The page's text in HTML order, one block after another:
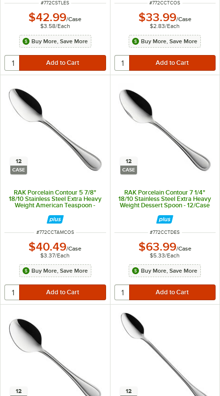
ITEM NUMBER
#772CSTLES
$42.99/Case
$3.58/Each
Buy More, Save More
ITEM NUMBER
#772CCTCOS
$33.99/Case
$2.83/Each
Buy More, Save More
12
CASE
RAK Porcelain Contour 5 7/8"
18/10 Stainless Steel Extra Heavy
Weight American Teaspoon -
ITEM NUMBER
#772CCTAMCOS
$40.49/Case
$3.37/Each
Buy More, Save More
12
CASE
RAK Porcelain Contour 7 1/4"
18/10 Stainless Steel Extra Heavy
Weight Dessert Spoon - 12/Case
ITEM NUMBER
#772CCTDES
$63.99/Case
$5.33/Each
Buy More, Save More
12 12